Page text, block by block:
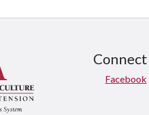
Facebook